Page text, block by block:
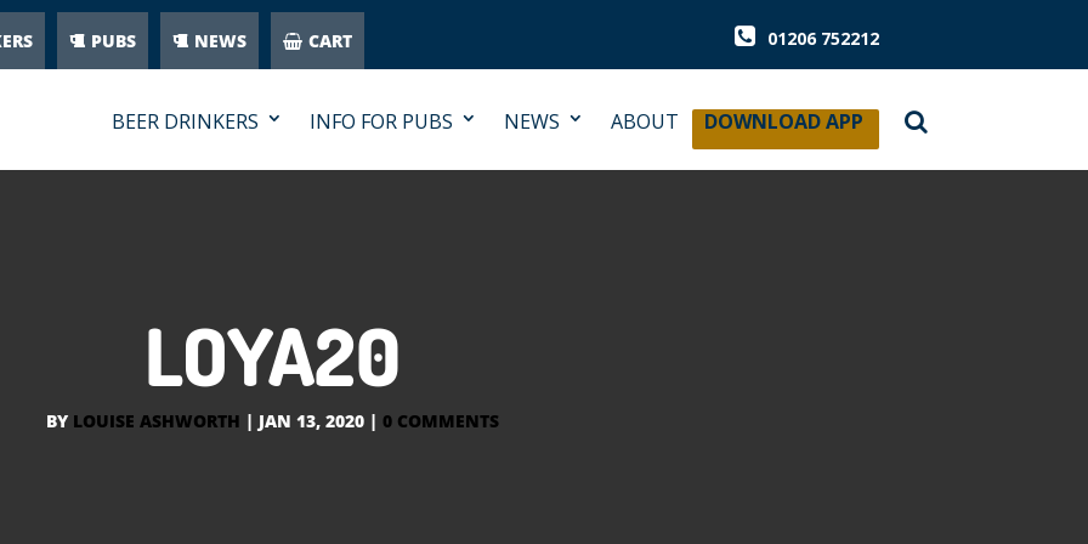
PUBS NEWS CART 01206 752212
BEER DRINKERS INFO FOR PUBS NEWS ABOUT DOWNLOAD APP
LOYA20
BY LOUISE ASHWORTH | JAN 13, 2020| 0 COMMENTS